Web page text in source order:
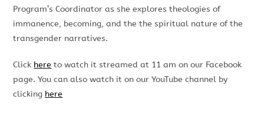
Program’s Coordinator as she explores theologies of
immanence, becoming, and the the spiritual nature of the
transgender narratives.
Click here to watch it streamed at 11 am on our Facebook
page. You can also watch it on our YouTube channel by
clicking here